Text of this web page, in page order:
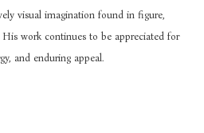
visual imagination found in figure,
His work continues to be appreciated for
and enduring appeal.